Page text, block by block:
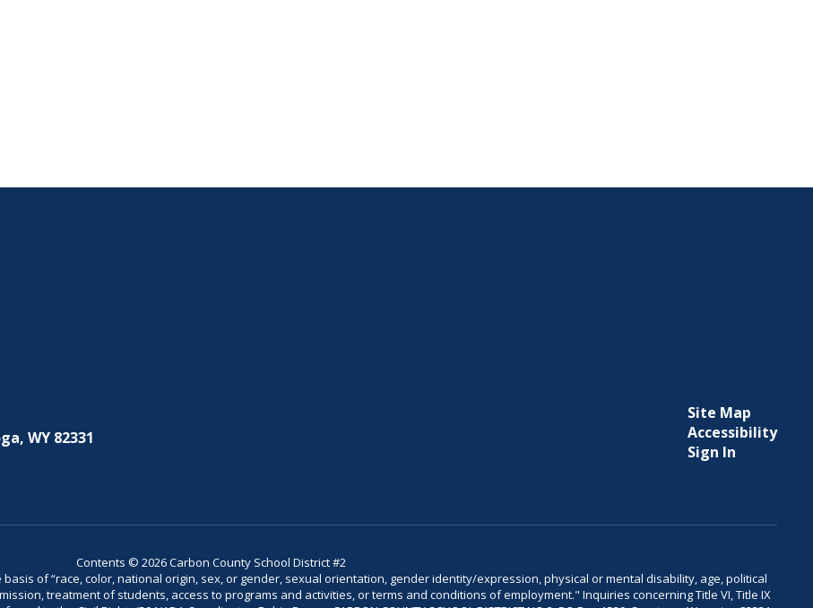
WY 82331
Site Map
Accessibility
Sign In
Contents © 2026 Carbon County School District #2
of “race, color, national origin, sex, or gender, sexual orientation, gender identity/expression, physical or mental disability, age, political
treatment of students, access to programs and activities, or terms and conditions of employment." Inquiries concerning Title VI, Title IX